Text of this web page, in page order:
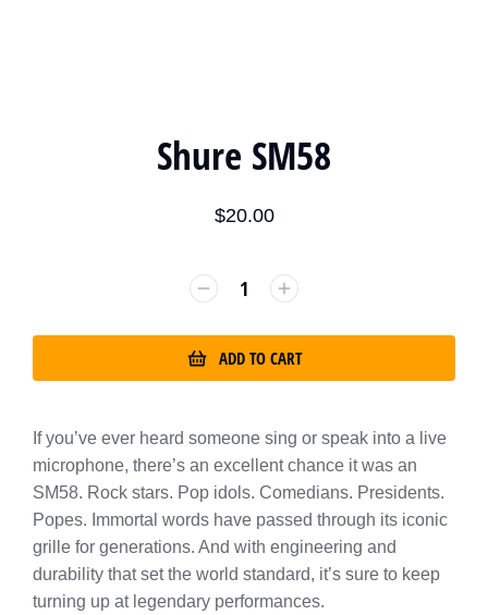
Shure SM58
$20.00
ADD TO CART
If you’ve ever heard someone sing or speak into a live
microphone, there’s an excellent chance it was an
SM58. Rock stars. Pop idols. Comedians. Presidents.
Popes. Immortal words have passed through its iconic
grille for generations. And with engineering and
durability that set the world standard, it’s sure to keep
turning up at legendary performances.